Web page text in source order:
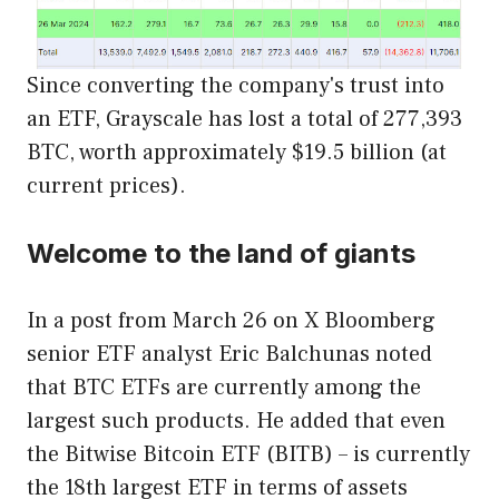
Since converting the company's trust into
an ETF, Grayscale has lost a total of 277,393
BTC, worth approximately $19.5 billion (at
current prices).
Welcome to the land of giants
In a post from March 26 on XBloomberg
senior ETF analyst Eric Balchunas noted
that BTC ETFs are currently among the
largest such products. He added that even
the Bitwise Bitcoin ETF (BITB) – is currently
the 18th largest ETF in terms of assets